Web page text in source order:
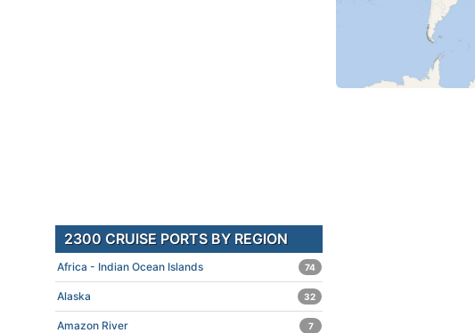
2300 CRUISE PORTS BY REGION
Africa - Indian Ocean Islands 74
Alaska 32
Amazon River 7